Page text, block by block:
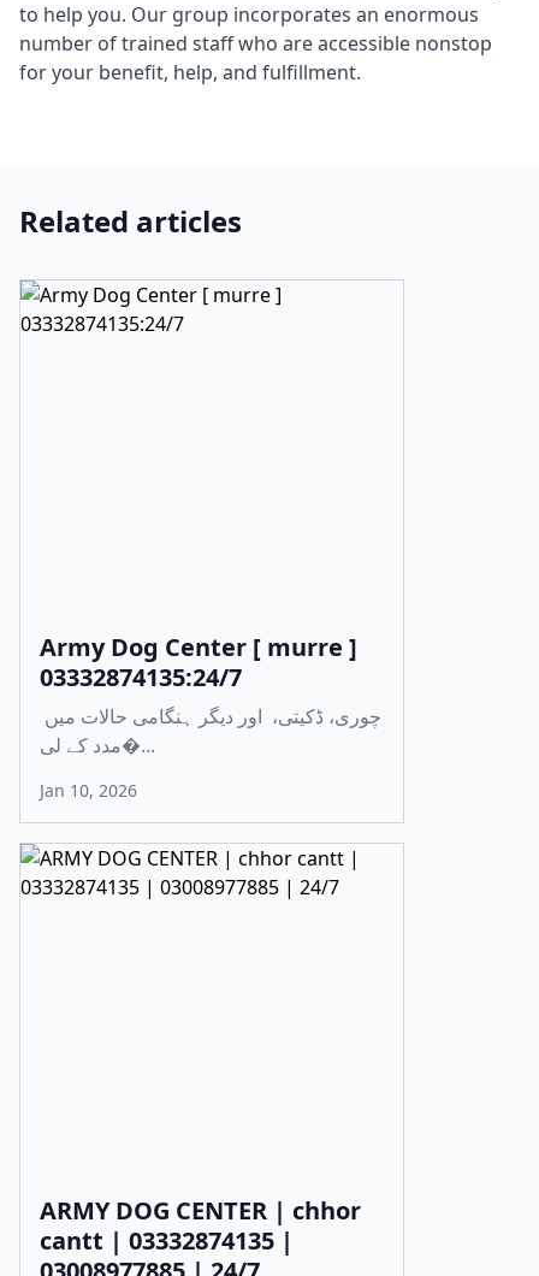
to help you. Our group incorporates an enormous
number of trained staff who are accessible nonstop
for your benefit, help, and fulfillment.
Related articles
Army Dog Center [ murre ]
03332874135:24/7
مدد کے لی�...
Jan 10, 2026
ARMY DOG CENTER | chhor
cantt | 03332874135 |